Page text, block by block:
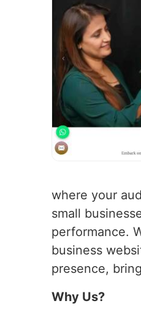
where your
small
performance.
business
presence,
Why Us?